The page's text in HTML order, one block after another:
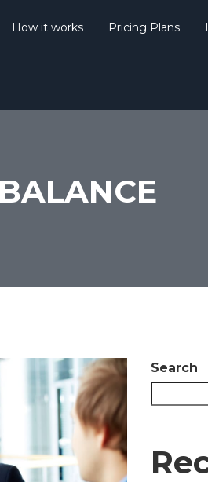
How it works Pricing Plans
BALANCE
Search